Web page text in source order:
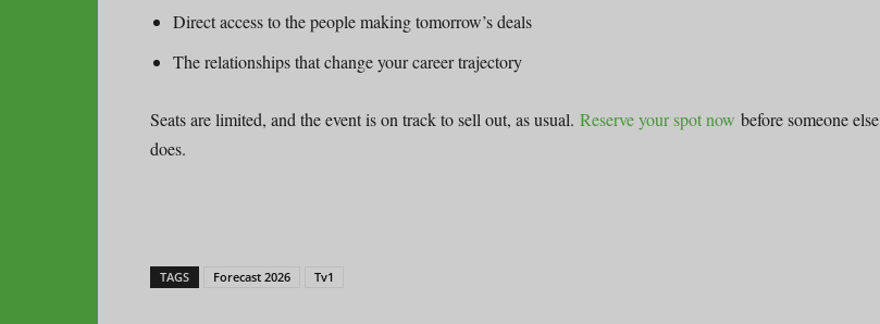
Direct access to the people making tomorrow’s deals
The relationships that change your career trajectory
Seats are limited, and the event is on track to sell out, as usual. Reserve your spot now before someone else
does.
TAGS Forecast 2026 Tv1